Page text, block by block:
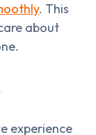
. This
about
experience